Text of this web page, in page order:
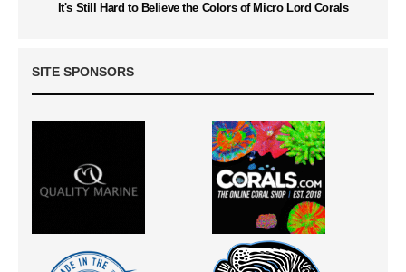
It's Still Hard to Believe the Colors of Micro Lord Corals
SITE SPONSORS